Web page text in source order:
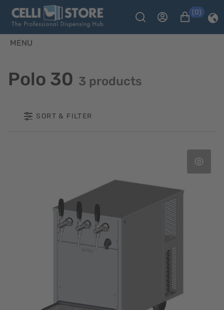
(0)
MENU
Polo 30 3 products
SORT & FILTER